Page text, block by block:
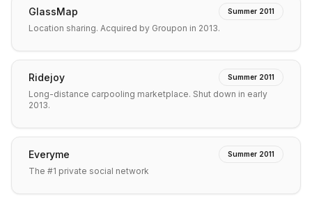
GlassMap Summer 2011
Location sharing. Acquired by Groupon in 2013.
Ridejoy Summer 2011
Long-distance carpooling marketplace. Shut down in early
2013.
Everyme Summer 2011
The #1 private social network